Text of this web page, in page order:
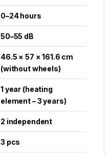
0–24 hours
50–55 dB
46.5 × 57 × 161.6 cm
(without wheels)
1 year (heating
element – 3 years)
2 independent
3 pcs